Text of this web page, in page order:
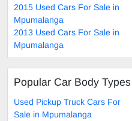
2015 Used Cars For Sale in
Mpumalanga
2013 Used Cars For Sale in
Mpumalanga
Popular Car Body Types
Used Pickup Truck Cars For
Sale in Mpumalanga